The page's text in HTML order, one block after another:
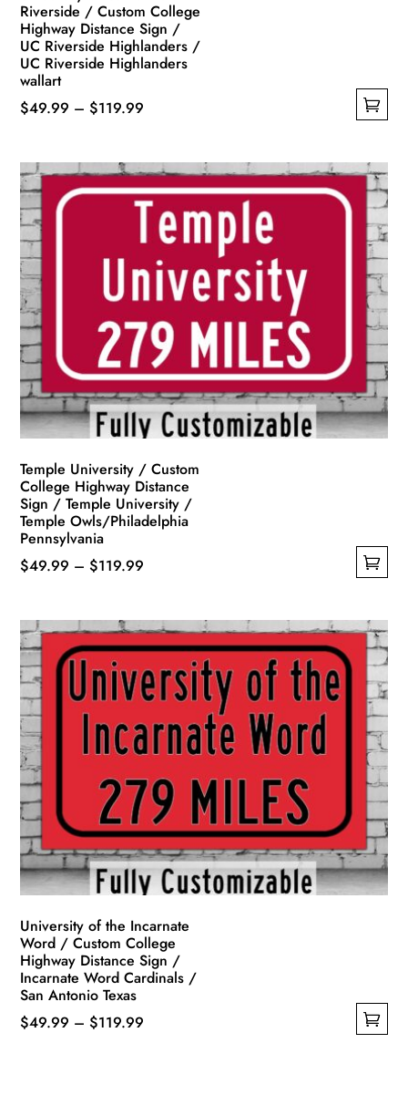
Riverside / Custom College
Highway Distance Sign /
UC Riverside Highlanders /
UC Riverside Highlanders
wallart
$49.99 – $119.99
through
$119.99
has
multiple
variants.
The
options
may
be
chosen
on
the
product
page
Temple University / Custom
College Highway Distance
Sign / Temple University /
Temple Owls/Philadelphia
Pennsylvania
$49.99 – $119.99
through
$119.99
has
multiple
variants.
The
options
may
be
chosen
on
the
product
page
University of the Incarnate
Word / Custom College
Highway Distance Sign /
Incarnate Word Cardinals /
San Antonio Texas
$49.99 – $119.99